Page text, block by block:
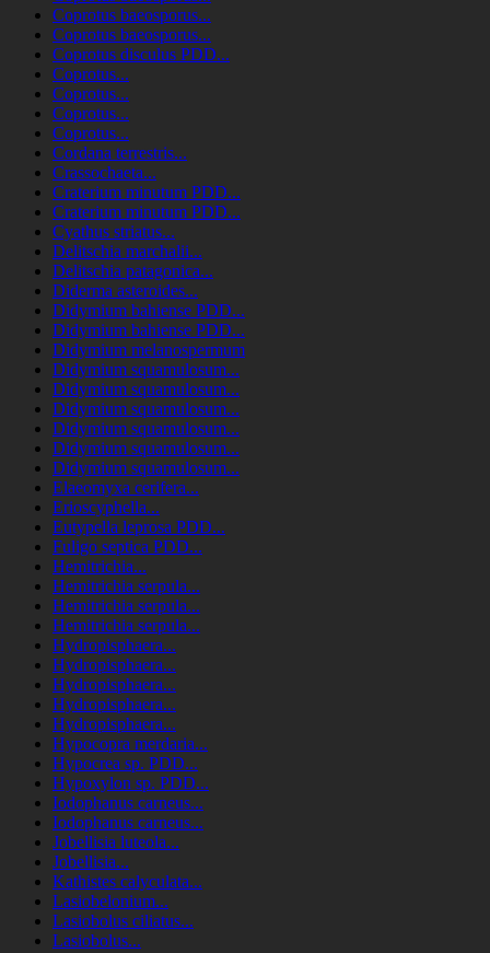
Coprotus baeosporus...
Coprotus baeosporus...
Coprotus disculus PDD...
Coprotus...
Coprotus...
Coprotus...
Coprotus...
Cordana terrestris...
Crassochaeta...
Craterium minutum PDD...
Craterium minutum PDD...
Cyathus striatus...
Delitschia marchalii...
Delitschia patagonica...
Diderma asteroides...
Didymium bahiense PDD...
Didymium bahiense PDD...
Didymium melanospermum
Didymium squamulosum...
Didymium squamulosum...
Didymium squamulosum...
Didymium squamulosum...
Didymium squamulosum...
Didymium squamulosum...
Elaeomyxa cerifera...
Erioscyphella...
Eutypella leprosa PDD...
Fuligo septica PDD...
Hemitrichia...
Hemitrichia serpula...
Hemitrichia serpula...
Hemitrichia serpula...
Hydropisphaera...
Hydropisphaera...
Hydropisphaera...
Hydropisphaera...
Hydropisphaera...
Hypocopra merdaria...
Hypocrea sp. PDD...
Hypoxylon sp. PDD...
Iodophanus carneus...
Iodophanus carneus...
Jobellisia luteola...
Jobellisia...
Kathistes calyculata...
Lasiobelonium...
Lasiobolus ciliatus...
Lasiobolus...